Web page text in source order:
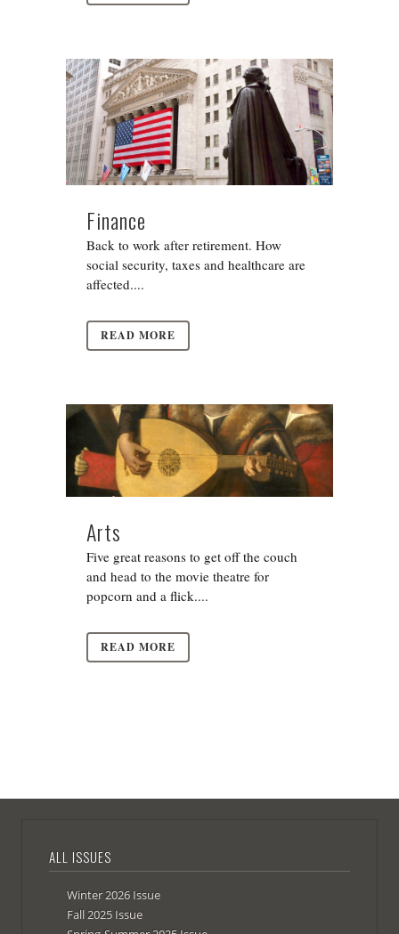
Finance
Back to work after retirement. How
social security, taxes and healthcare are
affected....
READ MORE
Arts
Five great reasons to get off the couch
and head to the movie theatre for
popcorn and a flick....
READ MORE
ALL ISSUES
Winter 2026 Issue
Fall 2025 Issue